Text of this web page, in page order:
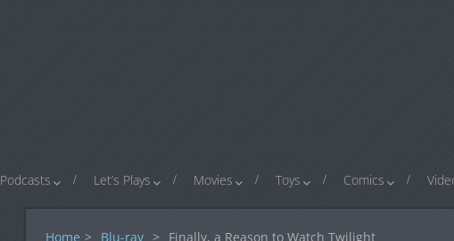
Podcasts Let’s Plays Movies Toys Comics
Home > Blu-ray > Finally, a Reason to Watch Twilight